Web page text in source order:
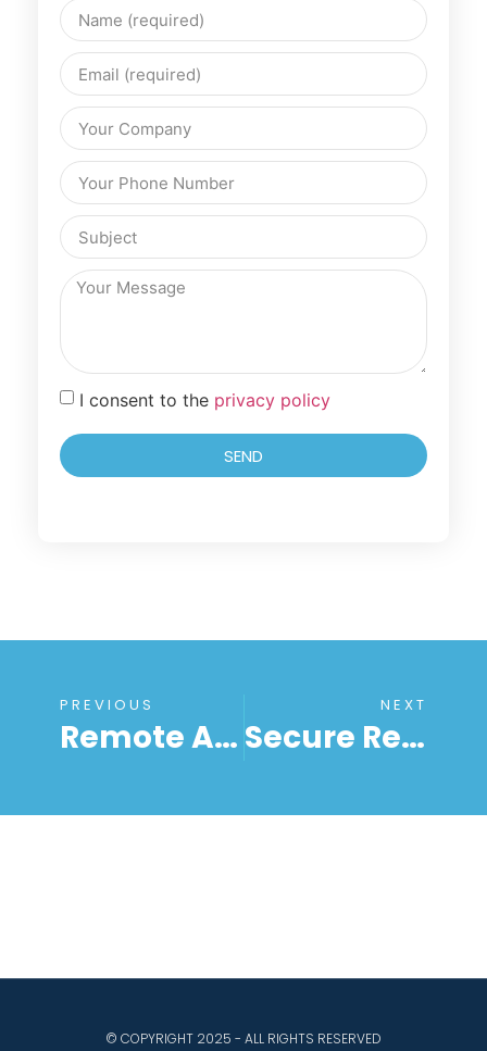
I consent to the privacy policy
SEND
PREVIOUS
Remote Access Security In 2024: Everything You Need To Know
NEXT
Secure Remote Access With RemoteToPC: Leveraging Remote Desktop Features For Windows Computers And Servers
© COPYRIGHT 2025 - ALL RIGHTS RESERVED